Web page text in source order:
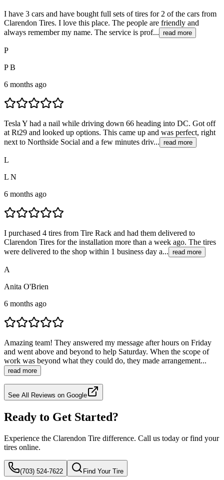
I have 3 cars and have bought full sets of tires for 2 of the cars from
Clarendon Tires. I love this place. The people are friendly and
always remember my name. The service is prof... read more
P
P B
6 months ago
Tesla Y had a nail while driving down 66 heading into DC. Got off
at Rt29 and looked up options. This came up and was perfect, right
next to Northside Social and a few minutes driv... read more
L
L N
6 months ago
I purchased 4 tires from Tire Rack and had them delivered to
Clarendon Tires for the installation more than a week ago. The tires
were delivered to the shop within 1 business day a... read more
A
Anita O'Brien
6 months ago
Amazing team! They answered my message after hours on Friday
and went above and beyond to help Saturday. When the scope of
work was beyond what they could do, they made arrangement...
read more
See All Reviews on Google
Ready to Get Started?
Experience the Clarendon Tire difference. Call us today or find your
tires online.
(703) 524-7622 Find Your Tire